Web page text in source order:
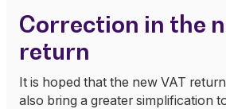
Correction in the
return
It is hoped that the new VAT
also bring a greater simplification